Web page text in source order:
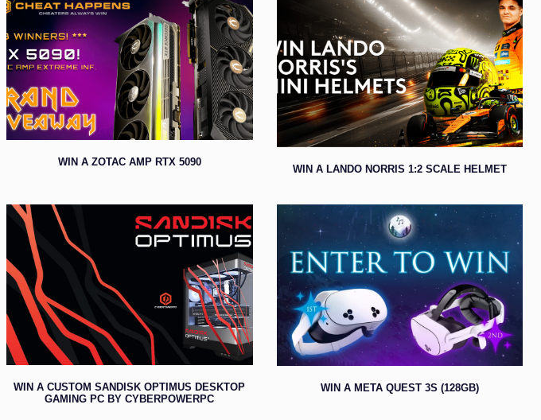
WIN A ZOTAC AMP RTX 5090
WIN A LANDO NORRIS 1:2 SCALE HELMET
WIN A CUSTOM SANDISK OPTIMUS DESKTOP
GAMING PC BY CYBERPOWERPC
WIN A META QUEST 3S (128GB)